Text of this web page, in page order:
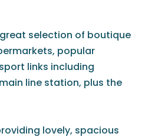
selection of boutique
popular
links including
line station, plus the
lovely, spacious